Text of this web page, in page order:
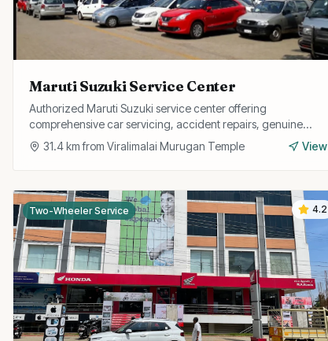
Maruti Suzuki Service Center
Authorized Maruti Suzuki service center offering
comprehensive car servicing, accident repairs, genuine
spare parts, and free pickup and drop facility.
31.4km from Viralimalai Murugan Temple View
4.2
Two-Wheeler Service